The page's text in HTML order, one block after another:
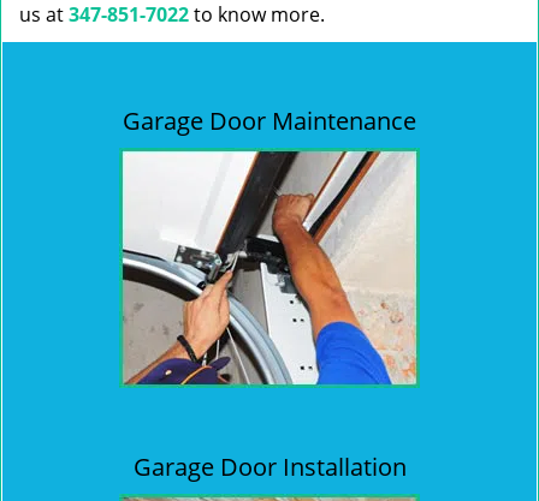
us at347-851-7022to know more.
Garage Door Maintenance
Garage Door Installation